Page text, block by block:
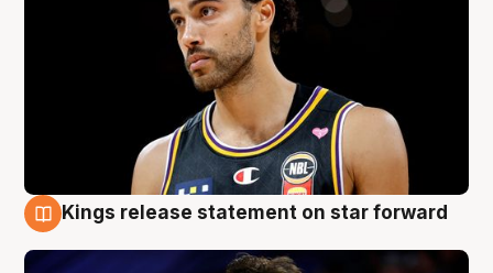
Kings release statement on star forward